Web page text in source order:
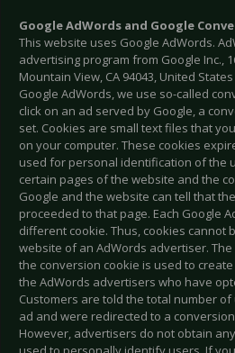
Google AdWords and Google
This website uses Google AdWords.
advertising program from Google Inc.,
Mountain View, CA 94043, United
Google AdWords, we use so-called
click on an ad served by Google, a
set. Cookies are small text files that
on your computer. These cookies
used for personal identification of the
certain pages of the website and the
Google and the website can tell that
proceeded to that page. Each Google
different cookie. Thus, cookies cannot
website of an AdWords advertiser.
the conversion cookie is used to
the AdWords advertisers who have
Customers are told the total number
ad and were redirected to a
However, advertisers do not obtain